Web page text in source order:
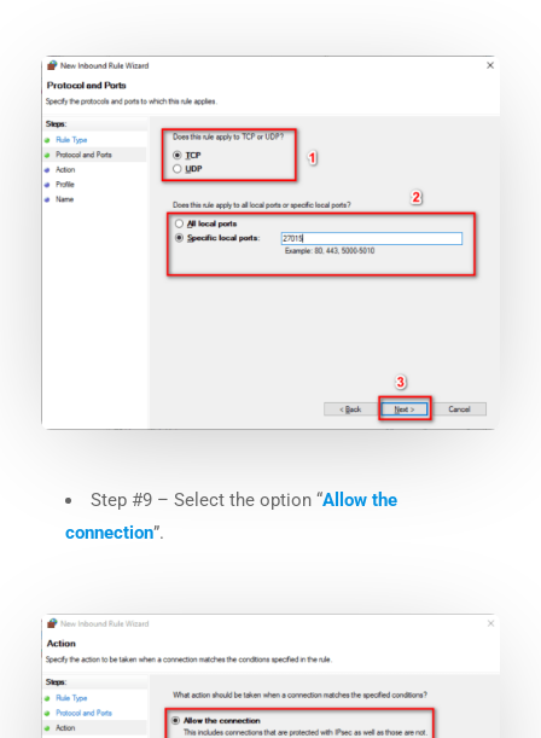
Step #9 – Select the option “Allow the
connection”.